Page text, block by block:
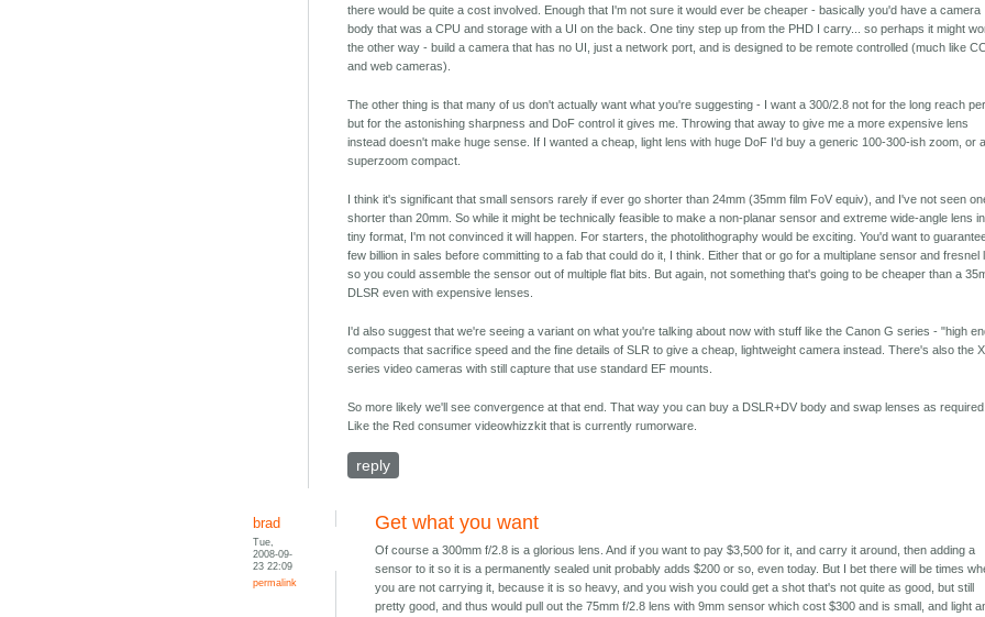
there would be quite a cost involved. Enough that I'm not sure it would ever be cheaper - basically you'd have a camera
body that was a CPU and storage with a UI on the back. One tiny step up from the PHD I carry... so perhaps it might
the other way - build a camera that has no UI, just a network port, and is designed to be remote controlled (much like
and web cameras).
The other thing is that many of us don't actually want what you're suggesting - I want a 300/2.8 not for the long reach
but for the astonishing sharpness and DoF control it gives me. Throwing that away to give me a more expensive lens
instead doesn't make huge sense. If I wanted a cheap, light lens with huge DoF I'd buy a generic 100-300-ish zoom, or a
superzoom compact.
I think it's significant that small sensors rarely if ever go shorter than 24mm (35mm film FoV equiv), and I've not seen
shorter than 20mm. So while it might be technically feasible to make a non-planar sensor and extreme wide-angle lens
tiny format, I'm not convinced it will happen. For starters, the photolithography would be exciting. You'd want to
few billion in sales before committing to a fab that could do it, I think. Either that or go for a multiplane sensor and fresnel
so you could assemble the sensor out of multiple flat bits. But again, not something that's going to be cheaper than a
DLSR even with expensive lenses.
I'd also suggest that we're seeing a variant on what you're talking about now with stuff like the Canon G series - "high
compacts that sacrifice speed and the fine details of SLR to give a cheap, lightweight camera instead. There's also the X
series video cameras with still capture that use standard EF mounts.
So more likely we'll see convergence at that end. That way you can buy a DSLR+DV body and swap lenses as required.
Like the Red consumer videowhizzkit that is currently rumorware.
reply
brad
Tue,
2008-09-
23 22:09
permalink
Get what you want
Of course a 300mm f/2.8 is a glorious lens. And if you want to pay $3,500 for it, and carry it around, then adding a
sensor to it so it is a permanently sealed unit probably adds $200 or so, even today. But I bet there will be times
you are not carrying it, because it is so heavy, and you wish you could get a shot that's not quite as good, but still
pretty good, and thus would pull out the 75mm f/2.8 lens with 9mm sensor which cost $300 and is small, and light